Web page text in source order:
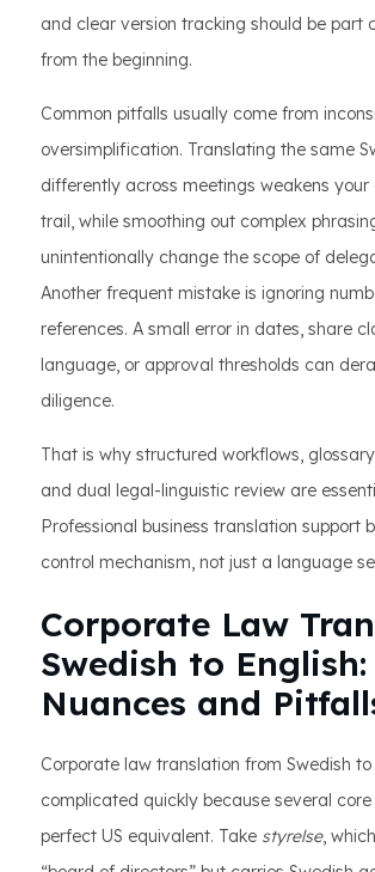
and clear version tracking should be part
from the beginning.
Common pitfalls usually come from
oversimplification. Translating the same
differently across meetings weakens
trail, while smoothing out complex
unintentionally change the scope of
Another frequent mistake is ignoring
references. A small error in dates, share
language, or approval thresholds can
diligence.
That is why structured workflows,
and dual legal-linguistic review are
Professional business translation support
control mechanism, not just a language
Corporate Law
Swedish to English:
Nuances and
Corporate law translation from Swedish
complicated quickly because several
perfect US equivalent. Take styrelse,